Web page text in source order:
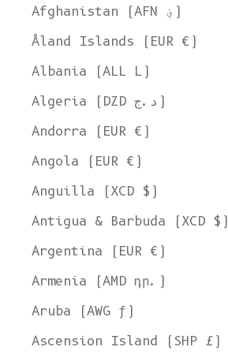
Afghanistan (AFN ؋)
Åland Islands (EUR €)
Albania (ALL L)
Algeria (DZD د.ج)
Andorra (EUR €)
Angola (EUR €)
Anguilla (XCD $)
Antigua & Barbuda (XCD $)
Argentina (EUR €)
Armenia (AMD դր.)
Aruba (AWG ƒ)
Ascension Island (SHP £)